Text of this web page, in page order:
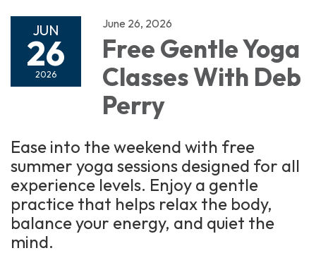
JUN
26
2026
June 26, 2026
Free Gentle Yoga
Classes With Deb
Perry
Ease into the weekend with free
summer yoga sessions designed for all
experience levels. Enjoy a gentle
practice that helps relax the body,
balance your energy, and quiet the
mind.